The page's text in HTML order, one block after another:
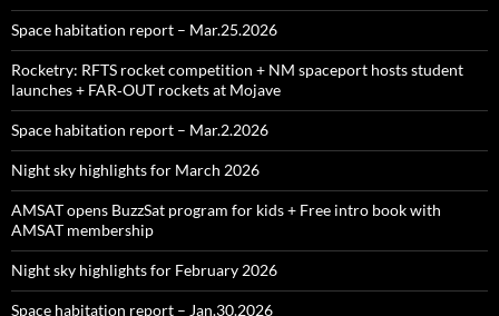
Space habitation report – Mar.25.2026
Rocketry: RFTS rocket competition + NM spaceport hosts student
launches + FAR‑OUT rockets at Mojave
Space habitation report – Mar.2.2026
Night sky highlights for March 2026
AMSAT opens BuzzSat program for kids + Free intro book with
AMSAT membership
Night sky highlights for February 2026
Space habitation report – Jan.30.2026